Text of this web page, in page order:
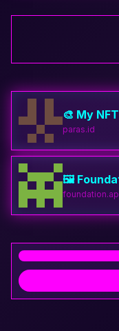
🎨 My
paras.id
🖼️